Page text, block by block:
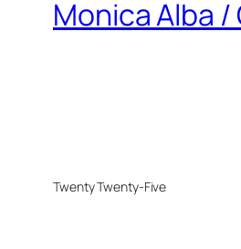
Monica Alba /
Twenty Twenty-Five